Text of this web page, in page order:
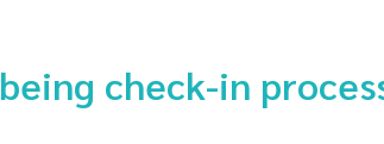
check-in